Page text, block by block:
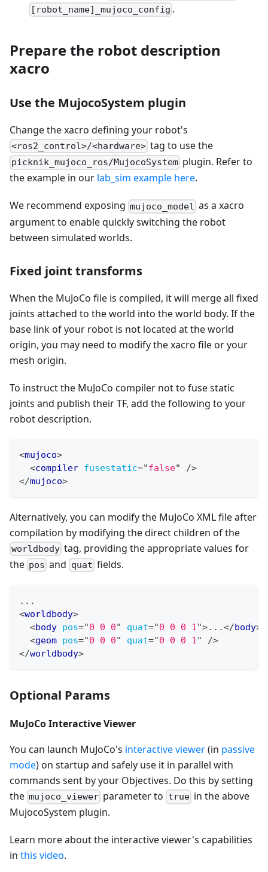
[robot_name]_mujoco_config .
Prepare the robot description
xacro
Use the MujocoSystem plugin
Change the xacro defining your robot's
<ros2_control>/<hardware> tag to use the
picknik_mujoco_ros/MujocoSystem plugin. Refer to
the example in our lab_sim example here.
We recommend exposing mujoco_model as a xacro
argument to enable quickly switching the robot
between simulated worlds.
Fixed joint transforms
When the MuJoCo file is compiled, it will merge all fixed
joints attached to the world into the world body. If the
base link of your robot is not located at the world
origin, you may need to modify the xacro file or your
mesh origin.
To instruct the MuJoCo compiler not to fuse static
joints and publish their TF, add the following to your
robot description.
<mujoco>
<compiler fusestatic="false"
/>
</mujoco>
Alternatively, you can modify the MuJoCo XML file after
compilation by modifying the direct children of the
worldbody tag, providing the appropriate values for
the pos and quat fields.
...
<worldbody>
<body pos="0 0 0" quat="0 0 0 1">...</body>
<geom pos="0 0 0" quat="0 0 0 1"
/>
</worldbody>
Optional Params
MuJoCo Interactive Viewer
You can launch MuJoCo's interactive viewer(in passive
mode) on startup and safely use it in parallel with
commands sent by your Objectives. Do this by setting
the mujoco_viewer parameter to truein the above
MujocoSystem plugin.
Learn more about the interactive viewer's capabilities
in this video.